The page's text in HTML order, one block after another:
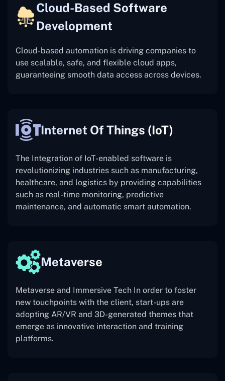
Cloud-Based Software
Development
Cloud-based automation is driving companies to
use scalable, safe, and flexible cloud apps,
guaranteeing smooth data access across devices.
Internet Of Things (IoT)
The Integration of IoT-enabled software is
revolutionizing industries such as manufacturing,
healthcare, and logistics by providing capabilities
such as real-time monitoring, predictive
maintenance, and automatic smart automation.
Metaverse
Metaverse and Immersive Tech In order to foster
new touchpoints with the client, start-ups are
adopting AR/VR and 3D-generated themes that
emerge as innovative interaction and training
platforms.